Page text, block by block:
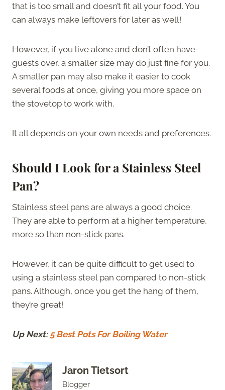
that is too small and doesn’t fit all your food. You
can always make leftovers for later as well!
However, if you live alone and don’t often have
guests over, a smaller size may do just fine for you.
A smaller pan may also make it easier to cook
several foods at once, giving you more space on
the stovetop to work with.
It all depends on your own needs and preferences.
Should I Look for a Stainless Steel
Pan?
Stainless steel pans are always a good choice.
They are able to perform at a higher temperature,
more so than non-stick pans.
However, it can be quite difficult to get used to
using a stainless steel pan compared to non-stick
pans. Although, once you get the hang of them,
they’re great!
Up Next: 5 Best Pots For Boiling Water
Jaron Tietsort
Blogger